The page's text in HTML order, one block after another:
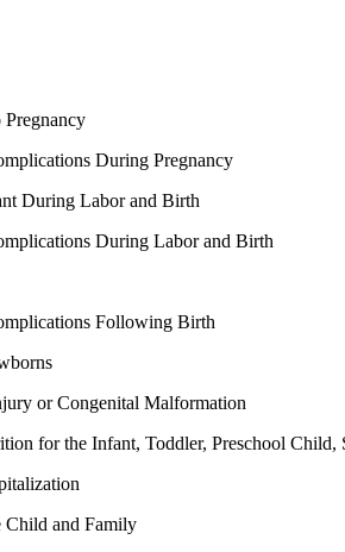
Pregnancy
During Pregnancy
During Labor and Birth
During Labor and Birth
Following Birth
or Congenital Malformation
for the Infant, Toddler, Preschool
Child and Family